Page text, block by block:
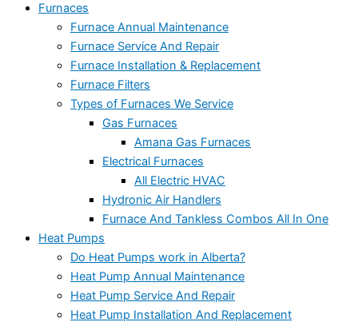
Furnaces
Furnace Annual Maintenance
Furnace Service And Repair
Furnace Installation & Replacement
Furnace Filters
Types of Furnaces We Service
Gas Furnaces
Amana Gas Furnaces
Electrical Furnaces
All Electric HVAC
Hydronic Air Handlers
Furnace And Tankless Combos All In One
Heat Pumps
Do Heat Pumps work in Alberta?
Heat Pump Annual Maintenance
Heat Pump Service And Repair
Heat Pump Installation And Replacement